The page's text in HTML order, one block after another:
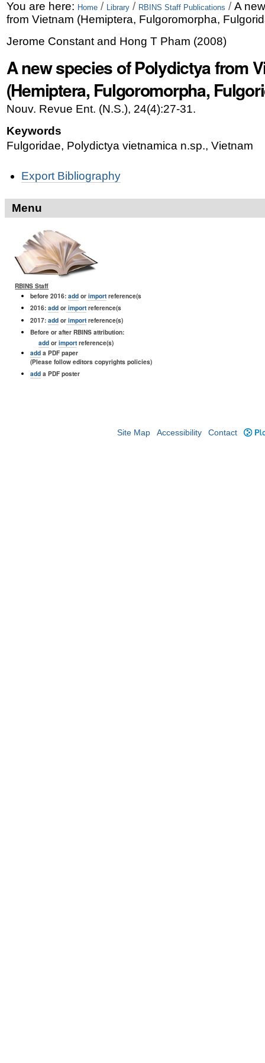
Skip
to
content.
Skip
to
navigation
Personal
tools
You are here: Home / Library / RBINS Staff Publications / A
from Vietnam (Hemiptera, Fulgoromorpha,
Jerome Constant and Hong T Pham (2008)
A new species of Polydictya from
(Hemiptera, Fulgoromorpha,
Nouv. Revue Ent. (N.S.), 24(4):27-31.
Keywords
Fulgoridae, Polydictya vietnamica n.sp., Vietnam
ActionsExport Bibliography
Menu
RBINS Staff
before 2016: addorimportreference(s
2016: addorimportreference(s
2017: addorimportreference(s)
Before or after RBINS attribution:
add orimport reference(s)
adda PDF paper
(Please follow editors copyrights policies)
adda PDF poster
Site Map Accessibility Contact